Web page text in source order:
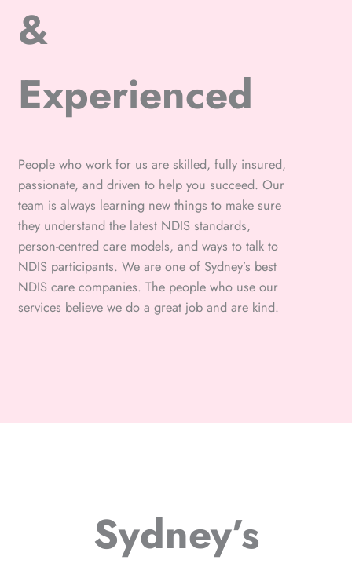
&
Experienced
People who work for us are skilled, fully insured,
passionate, and driven to help you succeed. Our
team is always learning new things to make sure
they understand the latest NDIS standards,
person-centred care models, and ways to talk to
NDIS participants. We are one of Sydney’s best
NDIS care companies. The people who use our
services believe we do a great job and are kind.
Sydney’s